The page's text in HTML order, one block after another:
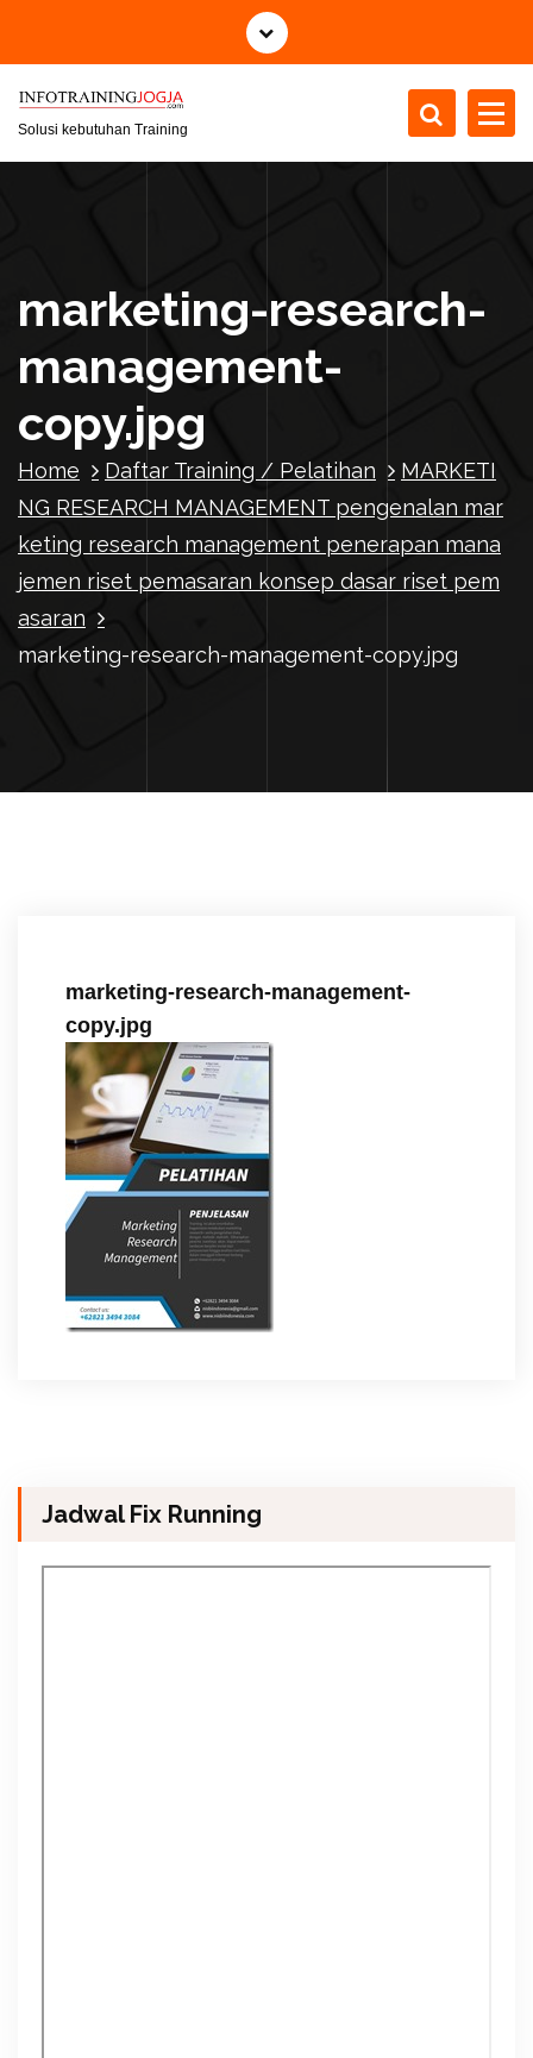
i
Solusi kebutuhan Training
marketing-research-
management-
copy.jpg
Home Daftar Training / Pelatihan
MARKETI
NG RESEARCH MANAGEMENT pengenalan mar
keting research management penerapan mana
jemen riset pemasaran konsep dasar riset pem
asaran
marketing-research-management-copy.jpg
marketing-research-management-
copy.jpg
Jadwal Fix Running